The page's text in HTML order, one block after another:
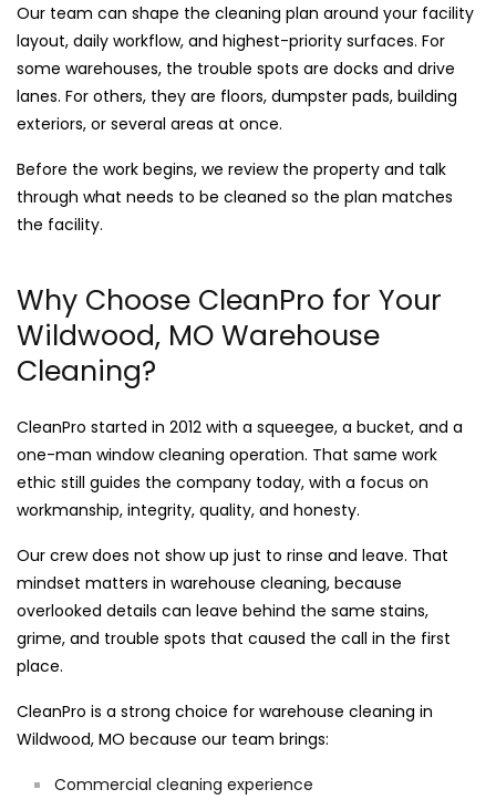
Our team can shape the cleaning plan around your facility
layout, daily workflow, and highest-priority surfaces. For
some warehouses, the trouble spots are docks and drive
lanes. For others, they are floors, dumpster pads, building
exteriors, or several areas at once.
Before the work begins, we review the property and talk
through what needs to be cleaned so the plan matches
the facility.
Why Choose CleanPro for Your
Wildwood, MO Warehouse
Cleaning?
CleanPro started in 2012 with a squeegee, a bucket, and a
one-man window cleaning operation. That same work
ethic still guides the company today, with a focus on
workmanship, integrity, quality, and honesty.
Our crew does not show up just to rinse and leave. That
mindset matters in warehouse cleaning, because
overlooked details can leave behind the same stains,
grime, and trouble spots that caused the call in the first
place.
CleanPro is a strong choice for warehouse cleaning in
Wildwood, MO because our team brings:
Commercial cleaning experience